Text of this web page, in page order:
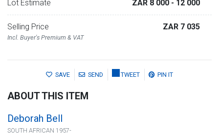
Lot Estimate ZAR 8 000 - 12 000
Selling Price
Incl. Buyer's Premium & VAT
ZAR 7 035
SAVE SEND TWEET PIN IT
ABOUT THIS ITEM
Deborah Bell
SOUTH AFRICAN 1957-